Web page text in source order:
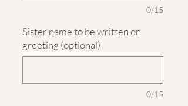
0/15
Sister name to be written on
greeting (optional)
0/15